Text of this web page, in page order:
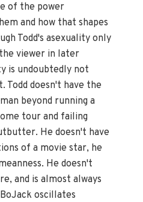
of the power
and how that shapes
Todd's asexuality only
viewer in later
is undoubtedly not
Todd doesn't have the
beyond running a
tour and failing
He doesn't have
of a movie star, he
He doesn't
and is almost always
oscillates